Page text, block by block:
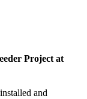
Project at
and